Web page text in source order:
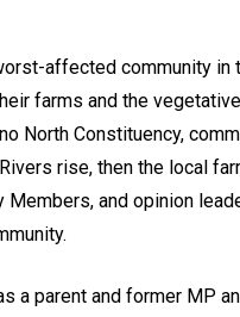
affected community in
farms and the vegetative
North Constituency,
rise, then the local
and opinion
a parent and former MP